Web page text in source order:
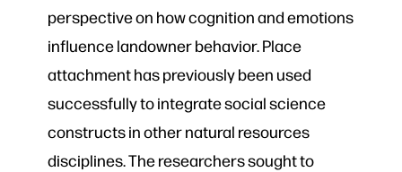
perspective on how cognition and emotions
influence landowner behavior. Place
attachment has previously been used
successfully to integrate social science
constructs in other natural resources
disciplines. The researchers sought to